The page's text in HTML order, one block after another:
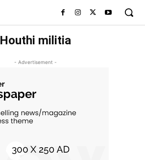
Houthi militia
- Advertisement -